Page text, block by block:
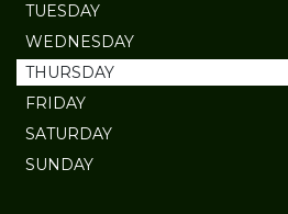
TUESDAY
WEDNESDAY
THURSDAY
FRIDAY
SATURDAY
SUNDAY